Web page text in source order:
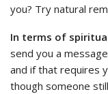
you? Try natural
In terms of
send you a
and if that requires
though someone